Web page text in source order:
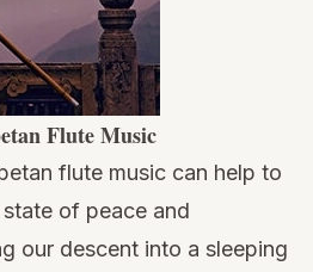
Flute Music
flute music can help to
of peace and
our descent into a sleeping